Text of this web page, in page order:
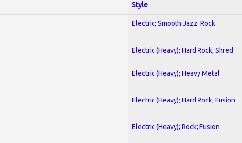
Style
Electric; Smooth Jazz; Rock
Electric (Heavy); Hard Rock; Shred
Electric (Heavy); Heavy Metal
Electric (Heavy); Hard Rock; Fusion
Electric (Heavy); Rock; Fusion